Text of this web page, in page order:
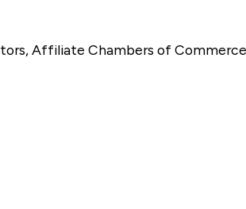
Affiliate Chambers of